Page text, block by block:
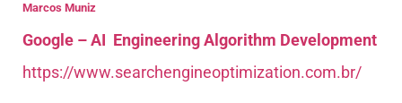
Marcos Muniz
Google – AI Engineering Algorithm Development
https://www.searchengineoptimization.com.br/